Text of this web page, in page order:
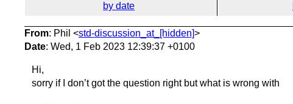
by date
From: Phil <std-discussion_at_[hidden]>
Date: Wed, 1 Feb 2023 12:39:37 +0100
Hi,
sorry if I don’t got the question right but what is wrong with